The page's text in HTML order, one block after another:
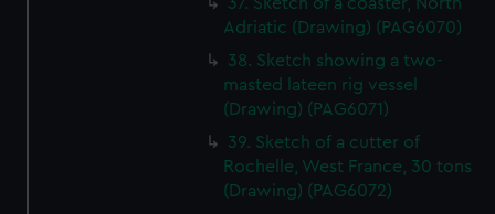
Adriatic (Drawing) (PAG6070)
38. Sketch showing a two-
masted lateen rig vessel
(Drawing) (PAG6071)
39. Sketch of a cutter of
Rochelle, West France, 30 tons
(Drawing) (PAG6072)